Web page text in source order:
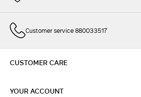
Customer service 880033517
CUSTOMER CARE
YOUR ACCOUNT